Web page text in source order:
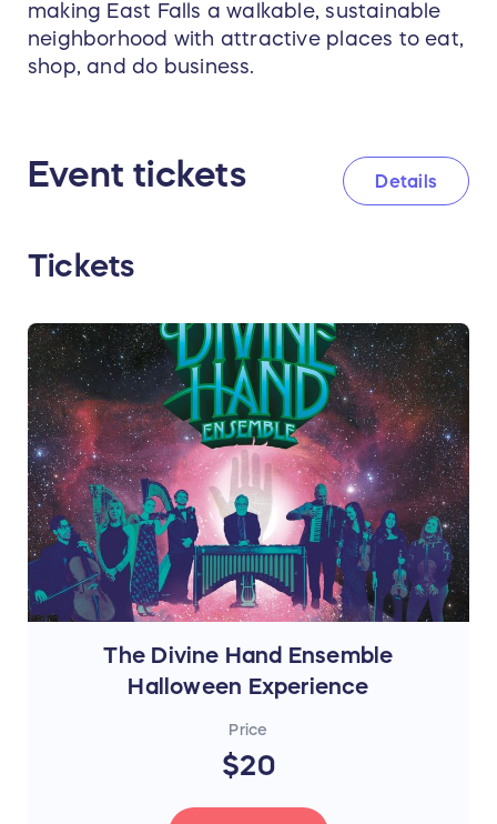
making East Falls a walkable, sustainable
neighborhood with attractive places to eat,
shop, and do business.
Event tickets Details
Tickets
The Divine Hand Ensemble
Halloween Experience
Price
$20